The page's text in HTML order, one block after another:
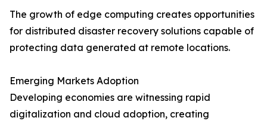
The growth of edge computing creates opportunities
for distributed disaster recovery solutions capable of
protecting data generated at remote locations.
Emerging Markets Adoption
Developing economies are witnessing rapid
digitalization and cloud adoption, creating